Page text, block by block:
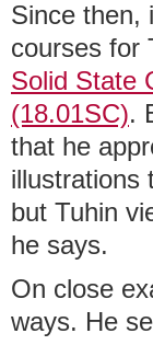
Since then,
courses for
Solid State
(18.01SC).
that he
illustrations
but Tuhin
he says.
On close
ways. He